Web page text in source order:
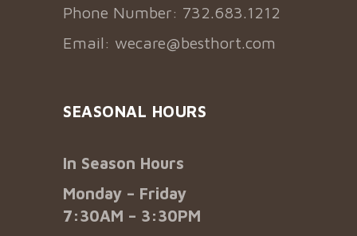
Phone Number: 732.683.1212
Email: wecare@besthort.com
SEASONAL HOURS
In Season Hours
Monday – Friday
7:30AM – 3:30PM